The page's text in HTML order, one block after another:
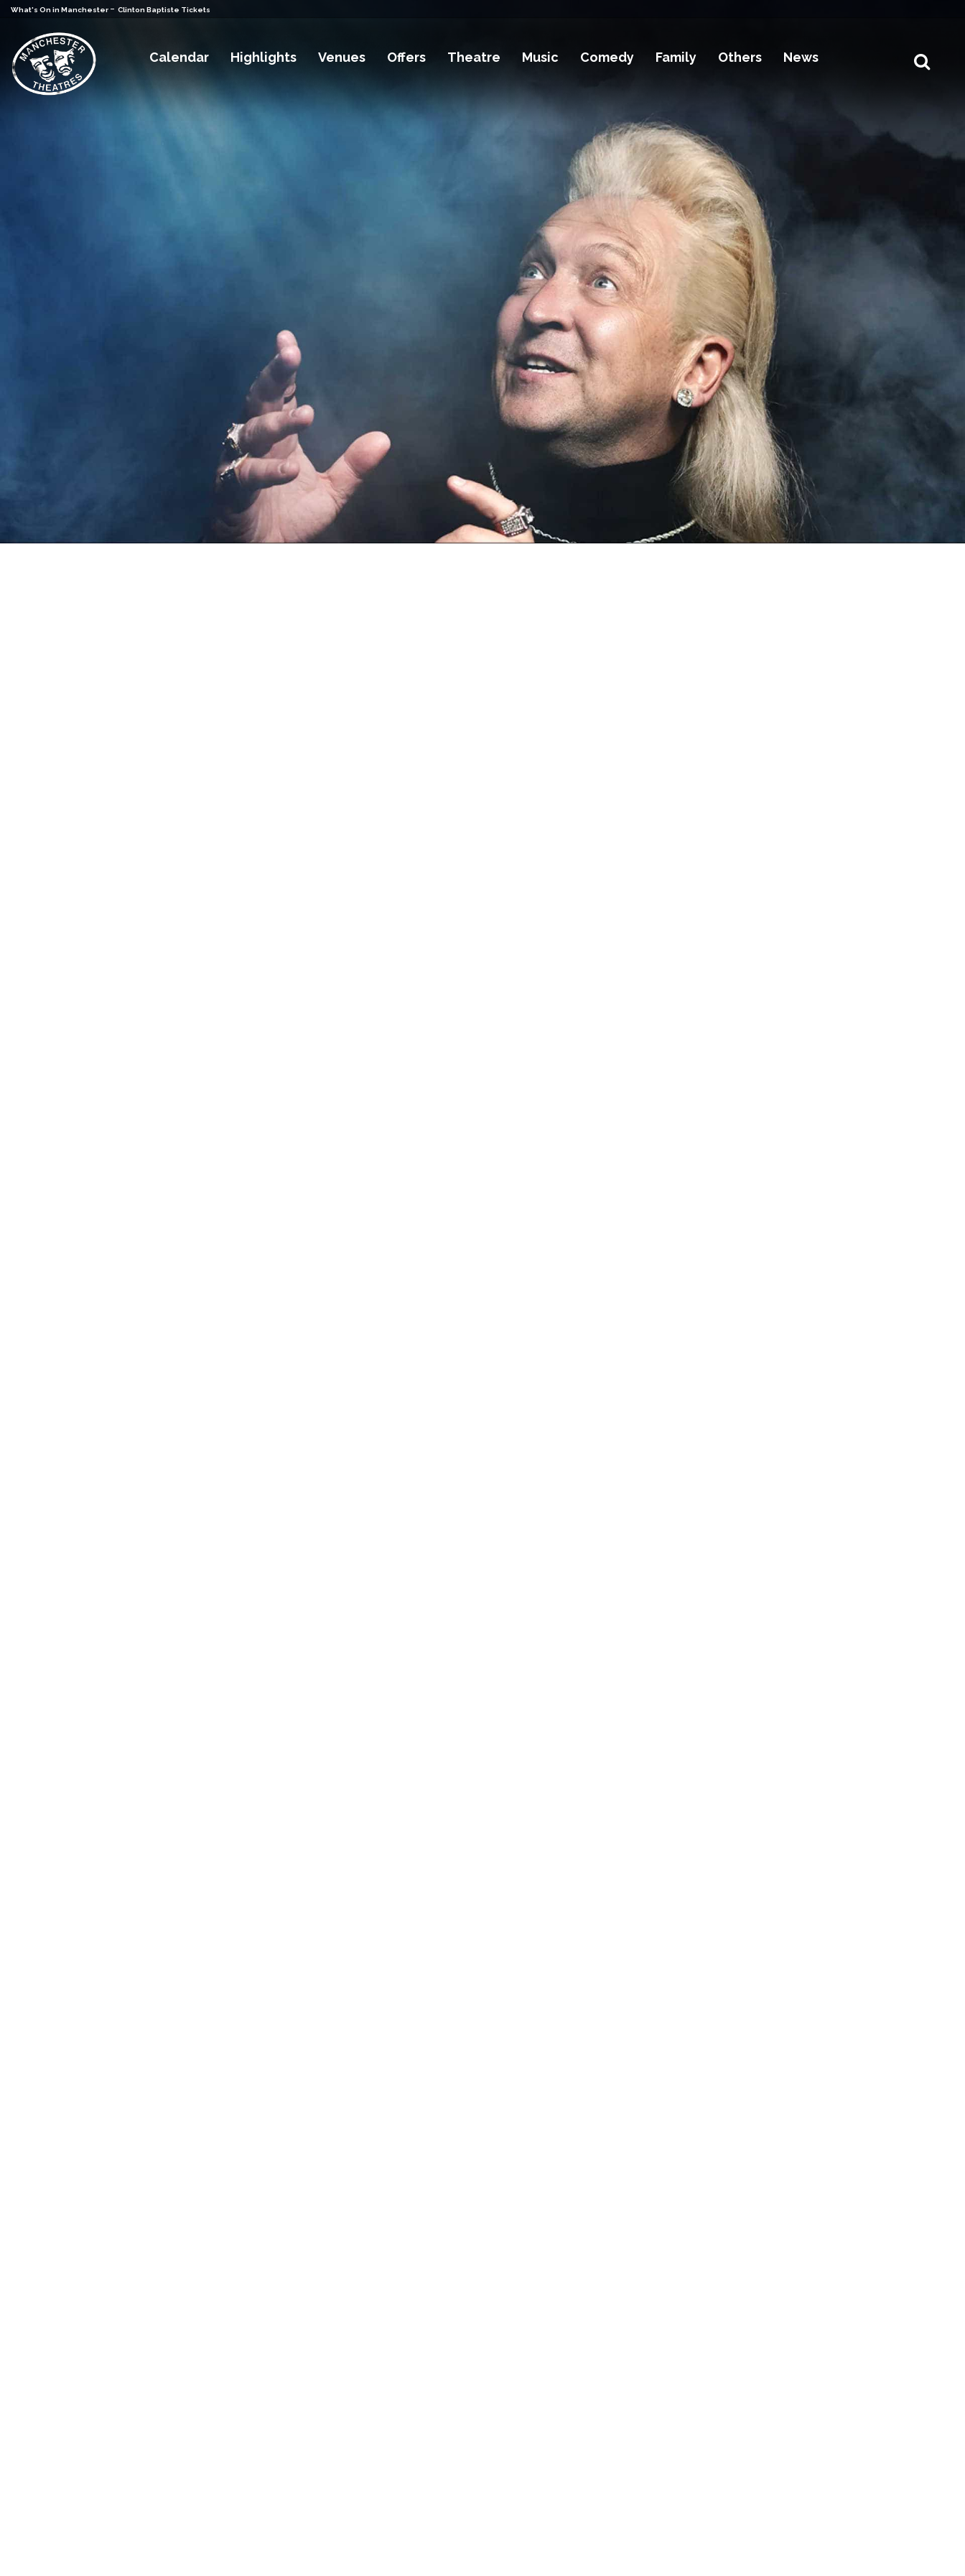
What's On in Manchester - Clinton Baptiste Tickets
Calendar Highlights Venues Offers Theatre Music Comedy Family Others News